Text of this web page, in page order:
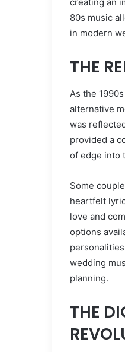
80s music
in modern
THE
As the
alternative
was
provided a
of edge into
Some
heartfelt
love and
options
wedding
planning.
THE